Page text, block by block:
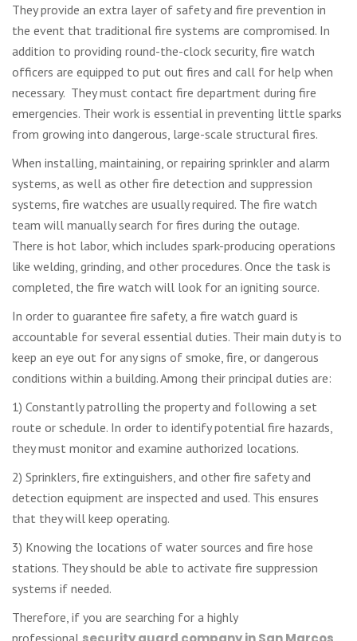
They provide an extra layer of safety and fire prevention in
the event that traditional fire systems are compromised. In
addition to providing round-the-clock security, fire watch
officers are equipped to put out fires and call for help when
necessary. They must contact fire department during fire
emergencies. Their work is essential in preventing little sparks
from growing into dangerous, large-scale structural fires.
When installing, maintaining, or repairing sprinkler and alarm
systems, as well as other fire detection and suppression
systems, fire watches are usually required. The fire watch
team will manually search for fires during the outage.
There is hot labor, which includes spark-producing operations
like welding, grinding, and other procedures. Once the task is
completed, the fire watch will look for an igniting source.
In order to guarantee fire safety, a fire watch guard is
accountable for several essential duties. Their main duty is to
keep an eye out for any signs of smoke, fire, or dangerous
conditions within a building. Among their principal duties are:
1) Constantly patrolling the property and following a set
route or schedule. In order to identify potential fire hazards,
they must monitor and examine authorized locations.
2) Sprinklers, fire extinguishers, and other fire safety and
detection equipment are inspected and used. This ensures
that they will keep operating.
3) Knowing the locations of water sources and fire hose
stations. They should be able to activate fire suppression
systems if needed.
Therefore, if you are searching for a highly
professional